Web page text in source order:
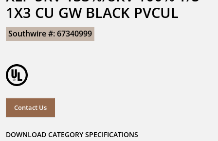
1X3 CU GW BLACK PVCUL
Southwire #: 67340999
Contact Us
DOWNLOAD CATEGORY SPECIFICATIONS